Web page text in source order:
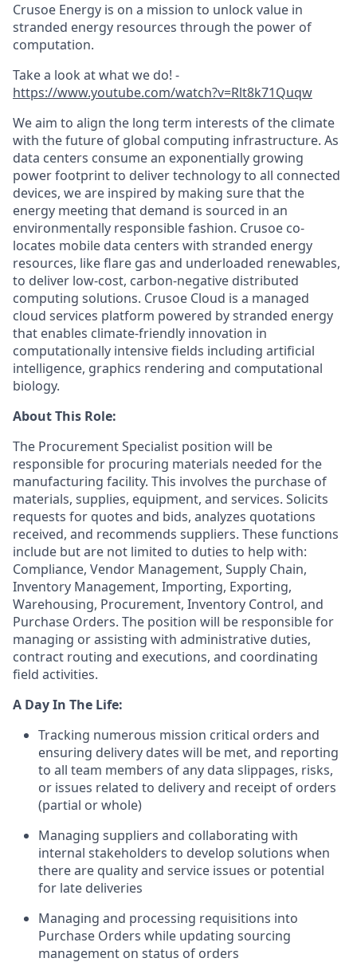
Crusoe Energy is on a mission to unlock value in
stranded energy resources through the power of
computation.
Take a look at what we do! -
https://www.youtube.com/watch?v=Rlt8k71Quqw
We aim to align the long term interests of the climate
with the future of global computing infrastructure. As
data centers consume an exponentially growing
power footprint to deliver technology to all connected
devices, we are inspired by making sure that the
energy meeting that demand is sourced in an
environmentally responsible fashion. Crusoe co-
locates mobile data centers with stranded energy
resources, like flare gas and underloaded renewables,
to deliver low-cost, carbon-negative distributed
computing solutions. Crusoe Cloud is a managed
cloud services platform powered by stranded energy
that enables climate-friendly innovation in
computationally intensive fields including artificial
intelligence, graphics rendering and computational
biology.
About This Role:
The Procurement Specialist position will be
responsible for procuring materials needed for the
manufacturing facility. This involves the purchase of
materials, supplies, equipment, and services. Solicits
requests for quotes and bids, analyzes quotations
received, and recommends suppliers. These functions
include but are not limited to duties to help with:
Compliance, Vendor Management, Supply Chain,
Inventory Management, Importing, Exporting,
Warehousing, Procurement, Inventory Control, and
Purchase Orders. The position will be responsible for
managing or assisting with administrative duties,
contract routing and executions, and coordinating
field activities.
A Day In The Life:
Tracking numerous mission critical orders and
ensuring delivery dates will be met, and reporting
to all team members of any data slippages, risks,
or issues related to delivery and receipt of orders
(partial or whole)
Managing suppliers and collaborating with
internal stakeholders to develop solutions when
there are quality and service issues or potential
for late deliveries
Managing and processing requisitions into
Purchase Orders while updating sourcing
management on status of orders